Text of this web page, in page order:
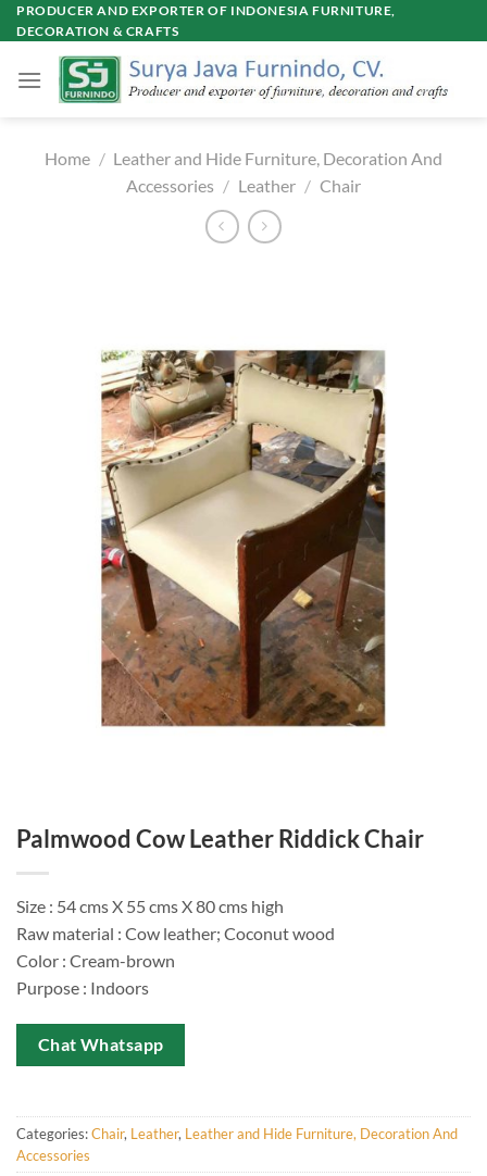
Skip
to
PRODUCER AND EXPORTER OF INDONESIA FURNITURE,
DECORATION & CRAFTS
Home / Leather and Hide Furniture, Decoration And
Accessories / Leather / Chair
Palmwood Cow Leather Riddick Chair
Size : 54 cms X 55 cms X 80 cms high
Raw material : Cow leather; Coconut wood
Color : Cream-brown
Purpose : Indoors
Chat Whatsapp
Categories:Chair, Leather, Leather and Hide Furniture, Decoration And
Accessories